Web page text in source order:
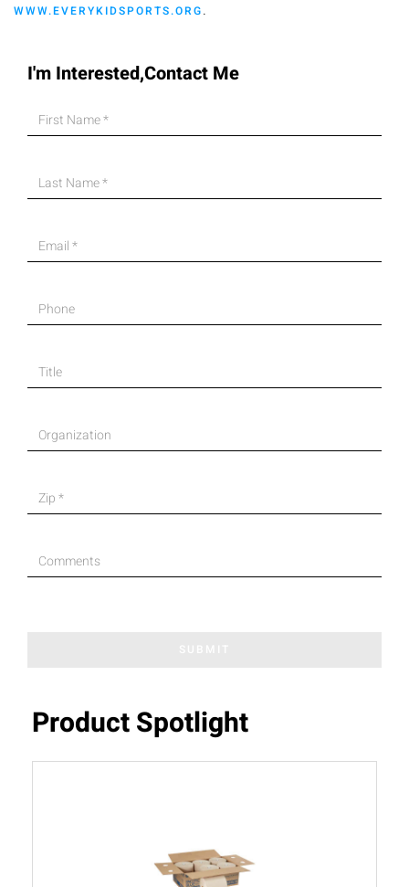
WWW.EVERYKIDSPORTS.ORG.
I'm Interested,Contact Me
Product Spotlight